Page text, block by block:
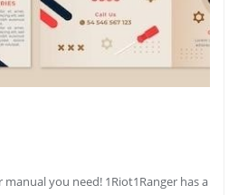
you need! 1Riot1Ranger has a